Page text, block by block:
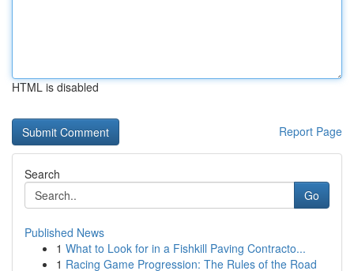
HTML is disabled
Report Page
Search
Go
Published News
1 What to Look for in a Fishkill Paving Contracto...
1 Racing Game Progression: The Rules of the Road